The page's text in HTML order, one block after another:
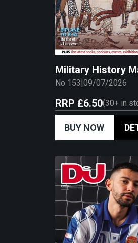
Military History
No 153|09/07/2026
RRP £6.50(30+ in
BUY NOW